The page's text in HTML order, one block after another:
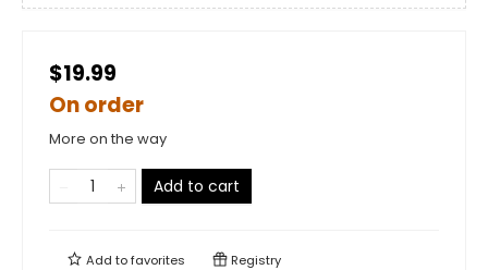
$19.99
On order
More on the way
Add to cart
Add tofavorites Registry